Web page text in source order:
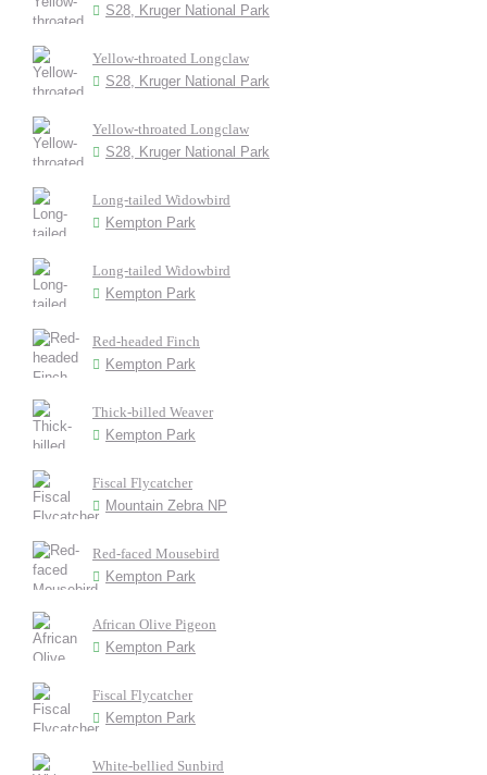
S28, Kruger National Park
Yellow-throated Longclaw
S28, Kruger National Park
Yellow-throated Longclaw
S28, Kruger National Park
Long-tailed Widowbird
Kempton Park
Long-tailed Widowbird
Kempton Park
Red-headed Finch
Kempton Park
Thick-billed Weaver
Kempton Park
Fiscal Flycatcher
Mountain Zebra NP
Red-faced Mousebird
Kempton Park
African Olive Pigeon
Kempton Park
Fiscal Flycatcher
Kempton Park
White-bellied Sunbird